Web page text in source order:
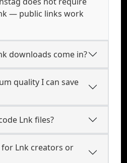
— public links work
downloads come in?
quality I can save
Lnk files?
Lnk creators or